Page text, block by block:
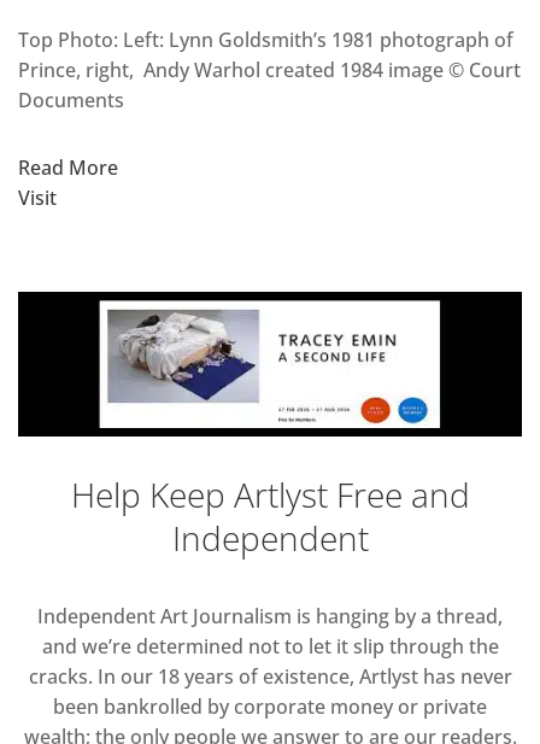
Top Photo: Left: Lynn Goldsmith’s 1981 photograph of
Prince, right, Andy Warhol created 1984 image © Court
Documents
Read More
Visit
Help Keep Artlyst Free and
Independent
Independent Art Journalism is hanging by a thread,
and we’re determined not to let it slip through the
cracks. In our 18 years of existence, Artlyst has never
been bankrolled by corporate money or private
wealth; the only people we answer to are our readers.